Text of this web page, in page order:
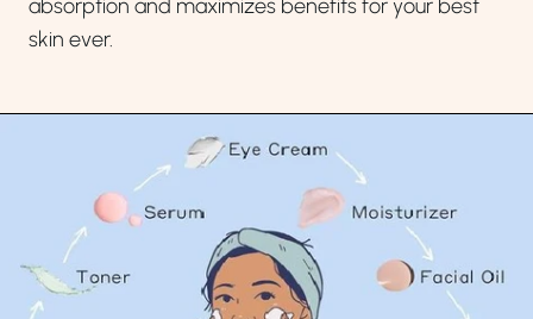
absorption and maximizes benefits for your best
skin ever.